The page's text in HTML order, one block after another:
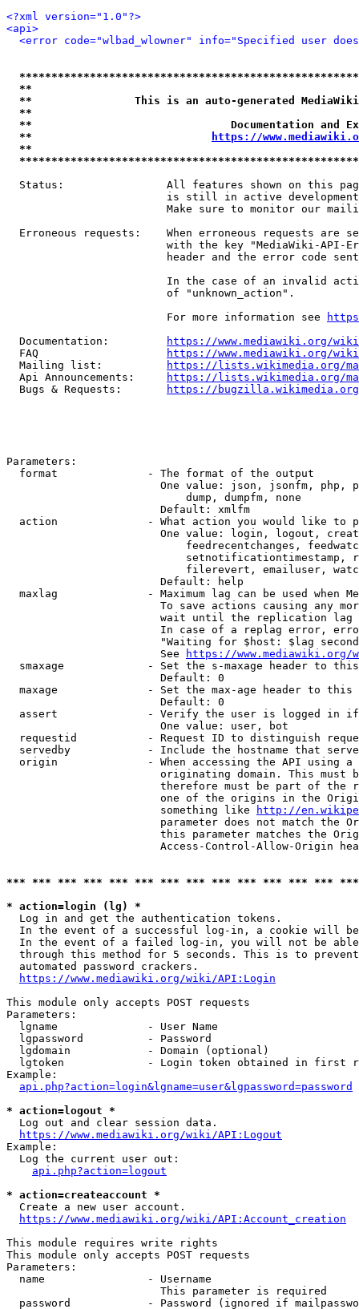
<?xml version="1.0"?>
<api>
<error code="wlbad_wlowner" info="Specified user
**
**                This is an auto-generated
**
**                               Documentation
**
https://
**
Status:                All features shown on this
is still in active
Make sure to monitor our
Erroneous requests:    When erroneous requests are
with the key "MediaWiki-API-
header and the error code
In the case of an invalid
                         of "unknown_action".
                         For more information see
  Documentation:
https://www.mediawiki.org/
  FAQ
https://www.mediawiki.org/
  Mailing list:
https://lists.wikimedia.org/
  Api Announcements:
https://lists.wikimedia.org/
  Bugs & Requests:
https://bugzilla.wikimedia.org/
Parameters:
  format              - The format of the output
One value: json, jsonfm, php,
                            dump, dumpfm, none
                        Default: xmlfm
action              - What action you would like to
One value: login, logout,
feedrecentchanges,
setnotificationtimestamp,
filerevert, emailuser,
                        Default: help
maxlag              - Maximum lag can be used when
To save actions causing any
wait until the replication
In case of a replag error,
"Waiting for $host: $lag
                        See
https://www.mediawiki.org/
smaxage             - Set the s-maxage header to
                        Default: 0
maxage              - Set the max-age header to
                        Default: 0
assert              - Verify the user is logged in
                        One value: user, bot
requestid           - Request ID to distinguish
servedby            - Include the hostname that
origin              - When accessing the API using
originating domain. This must
therefore must be part of the
one of the origins in the
                        something like
http://
parameter does not match the
this parameter matches the
Access-Control-Allow-Origin
*** *** *** *** *** *** *** *** *** *** *** *** ***
* action=login (lg) *
  Log in and get the authentication tokens.
In the event of a successful log-in, a cookie will
In the event of a failed log-in, you will not be
through this method for 5 seconds. This is to
  automated password crackers.
https://www.mediawiki.org/wiki/API:Login
This module only accepts POST requests
Parameters:
  lgname              - User Name
  lgpassword          - Password
  lgdomain            - Domain (optional)
lgtoken             - Login token obtained in first
Example:
api.php?action=login&lgname=user&lgpassword=password
* action=logout *
  Log out and clear session data.
https://www.mediawiki.org/wiki/API:Logout
Example:
  Log the current user out:
api.php?action=logout
* action=createaccount *
  Create a new user account.
https://www.mediawiki.org/wiki/API:Account_creation
This module requires write rights
This module only accepts POST requests
Parameters:
  name                - Username
                        This parameter is required
password            - Password (ignored if